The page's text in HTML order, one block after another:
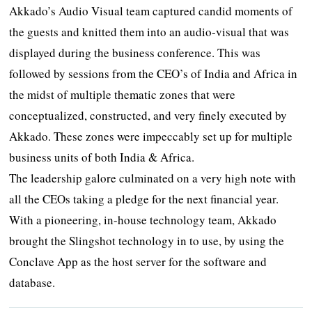
Akkado’s Audio Visual team captured candid moments of
the guests and knitted them into an audio-visual that was
displayed during the business conference. This was
followed by sessions from the CEO’s of India and Africa in
the midst of multiple thematic zones that were
conceptualized, constructed, and very finely executed by
Akkado. These zones were impeccably set up for multiple
business units of both India & Africa.
The leadership galore culminated on a very high note with
all the CEOs taking a pledge for the next financial year.
With a pioneering, in-house technology team, Akkado
brought the Slingshot technology in to use, by using the
Conclave App as the host server for the software and
database.